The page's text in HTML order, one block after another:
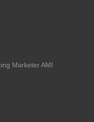
Marketer AMI